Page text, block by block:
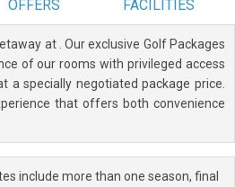
OFFERS FACILITIES
at . Our exclusive Golf Packages
of our rooms with privileged access
a specially negotiated package price.
that offers both convenience
include more than one season, final